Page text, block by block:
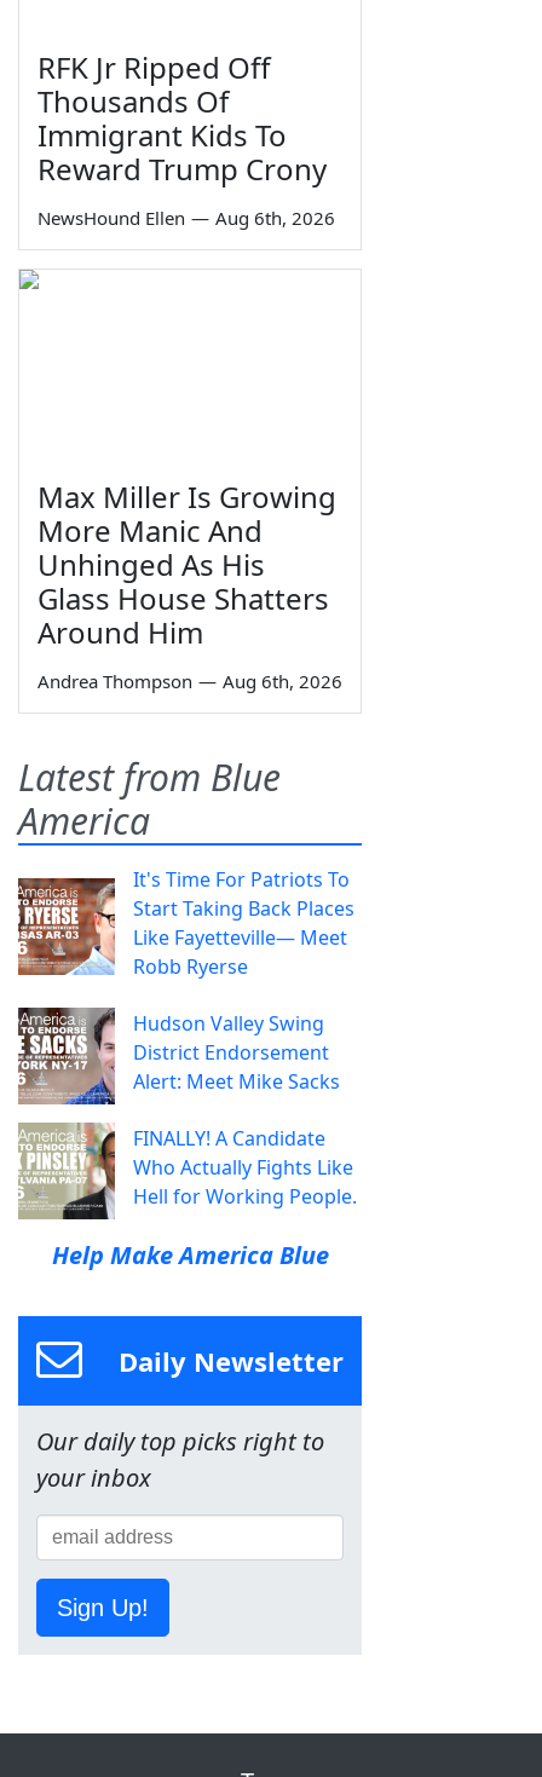
RFK Jr Ripped Off
Thousands Of
Immigrant Kids To
Reward Trump Crony
NewsHound Ellen — Aug 6th, 2026
Max Miller Is Growing
More Manic And
Unhinged As His
Glass House Shatters
Around Him
Andrea Thompson — Aug 6th, 2026
Latest from Blue
America
It's Time For Patriots To
Start Taking Back Places
Like Fayetteville— Meet
Robb Ryerse
Hudson Valley Swing
District Endorsement
Alert: Meet Mike Sacks
FINALLY! A Candidate
Who Actually Fights Like
Hell for Working People.
Help Make America Blue
Daily Newsletter
Our daily top picks right to
your inbox
Sign Up!